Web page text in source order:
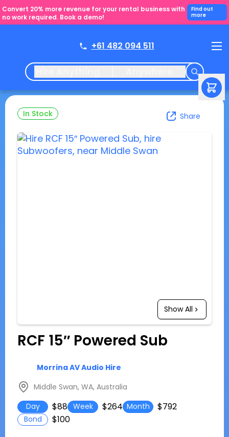
Convert 20% more revenue for your rental business with
no work required. Book a demo!
Find out
more
+61 482 094 511
In Stock Share
Show All
RCF 15″ Powered Sub
Morrina AV Audio Hire
Middle Swan, WA, Australia
Day
$88 Week $264 Month $792
Bond $100